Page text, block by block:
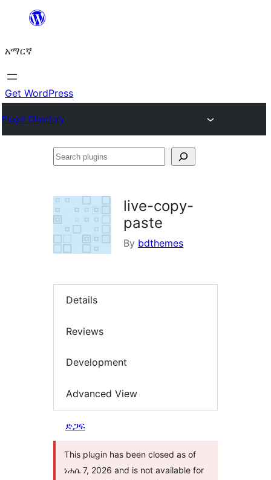
ዝለል
አማርኛ
Get WordPress
Plugin Directory
Search
live-copy-
paste
By bdthemes
Details
Reviews
Development
Advanced View
ድጋፍ
This plugin has been closed as of
ነሐሴ 7, 2026 and is not available for